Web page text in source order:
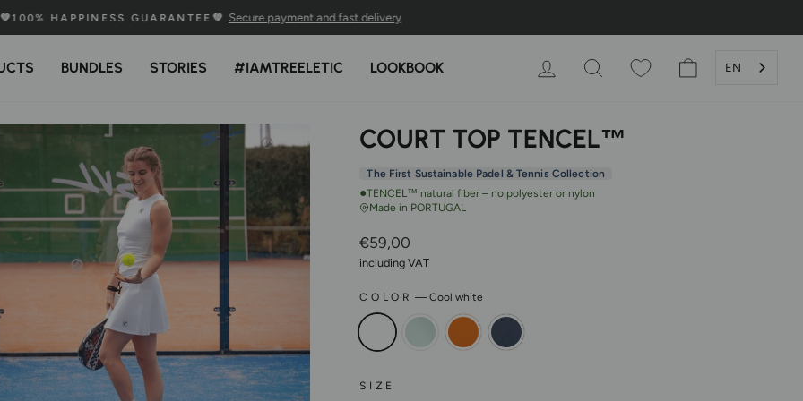
Pause
💚100% HAPPINESS GUARANTEE💚 Secure payment and fast delivery
BUNDLES STORIES #IAMTREELETIC LOOKBOOK LOG IN SEARCH SHOPPING
EN
COURT TOP TENCEL™
The First Sustainable Padel & Tennis Collection
●TENCEL™ natural fiber – no polyester or nylon
Made in PORTUGAL
Regular
Price
€59,00
including VAT
COLOR —Cool white
SIZE